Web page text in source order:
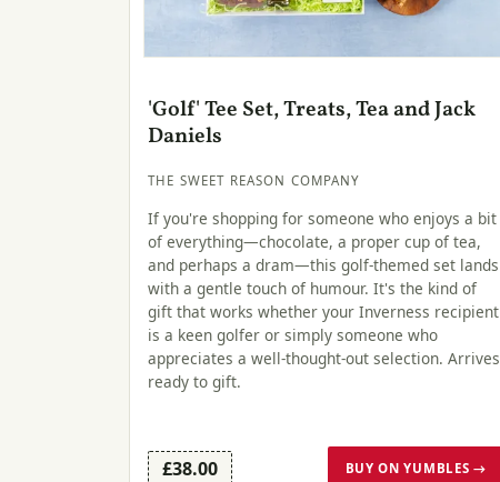
'Golf' Tee Set, Treats, Tea and Jack
Daniels
THE SWEET REASON COMPANY
If you're shopping for someone who enjoys a bit
of everything—chocolate, a proper cup of tea,
and perhaps a dram—this golf-themed set lands
with a gentle touch of humour. It's the kind of
gift that works whether your Inverness recipient
is a keen golfer or simply someone who
appreciates a well-thought-out selection. Arrives
ready to gift.
£38.00 BUY ON YUMBLES →